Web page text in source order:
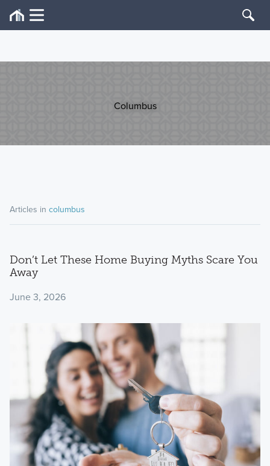
Columbus
Articles in columbus
Don’t Let These Home Buying Myths Scare You
Away
June 3, 2026